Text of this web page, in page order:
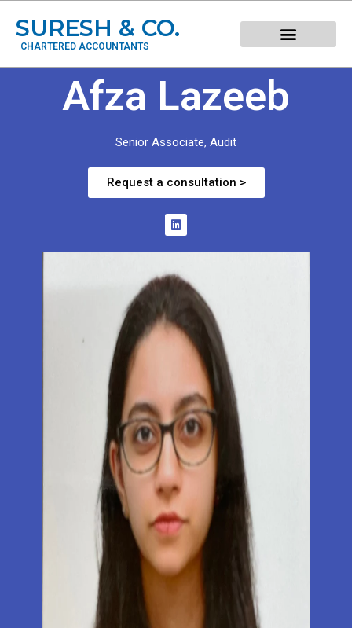
SURESH & CO.
CHARTERED ACCOUNTANTS
Afza Lazeeb
Senior Associate, Audit
Request a consultation >